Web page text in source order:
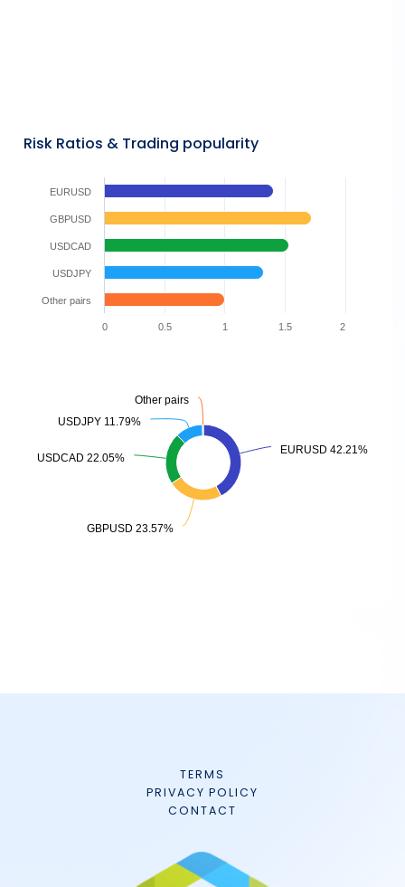
Risk Ratios & Trading popularity
EURUSD
GBPUSD
USDCAD
USDJPY
Other pairs
0 0.5 1 1.5 2
EURUSD 42.21%
EURUSD 42.21%
GBPUSD 23.57%
GBPUSD 23.57%
USDCAD 22.05%
USDCAD 22.05%
USDJPY 11.79%
USDJPY 11.79%
Other pairs
Other pairs
TERMS
PRIVACY POLICY
CONTACT